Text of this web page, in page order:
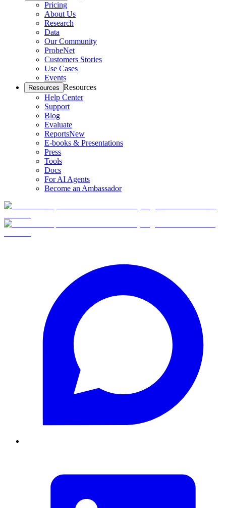
Pricing
About Us
Research
Data
Our Community
ProbeNet
Customers Stories
Use Cases
Events
Resources Resources
Help Center
Support
Blog
Evaluate
ReportsNew
E-books & Presentations
Press
Tools
Docs
For AI Agents
Become an Ambassador